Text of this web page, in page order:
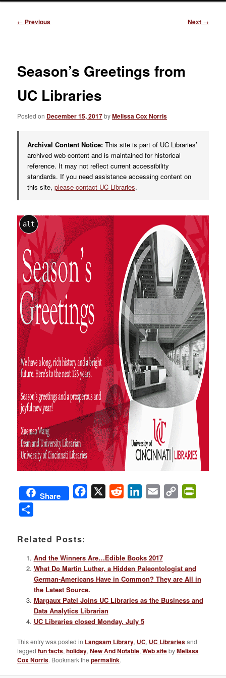
Post
← Previous Next →
Season’s Greetings from
UC Libraries
Posted on December 15, 2017byMelissa Cox Norris
Archival Content Notice: This site is part of UC Libraries’
archived web content and is maintained for historical
reference. It may not reflect current accessibility
standards. If you need assistance accessing content on
this site,please contact UC Libraries.
alt
Share Facebook
X Reddit LinkedIn
Email
Copy
Related Posts:
And the Winners Are…Edible Books 2017
What Do Martin Luther, a Hidden Paleontologist and
German-Americans Have in Common? They are All in
the Latest Source.
Margaux Patel Joins UC Libraries as the Business and
Data Analytics Librarian
UC Libraries closed Monday, July 5
This entry was posted in Langsam Library, UC, UC Librariesand
taggedfun facts,holiday,New And Notable,Web sitebyMelissa
Cox Norris. Bookmark thepermalink.